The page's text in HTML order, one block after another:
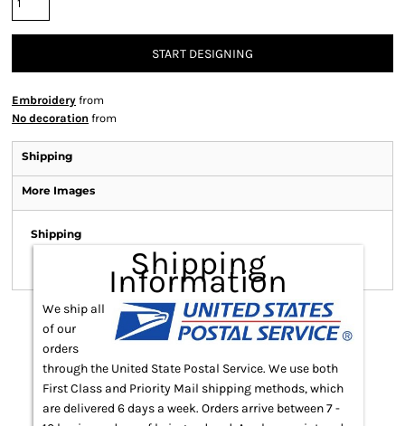
START DESIGNING
Embroidery from
No decoration from
Shipping
More Images
Shipping
Shipping
Information
We ship all
of our
orders
through the United State Postal Service. We use both
First Class and Priority Mail shipping methods, which
are delivered 6 days a week. Orders arrive between 7 -